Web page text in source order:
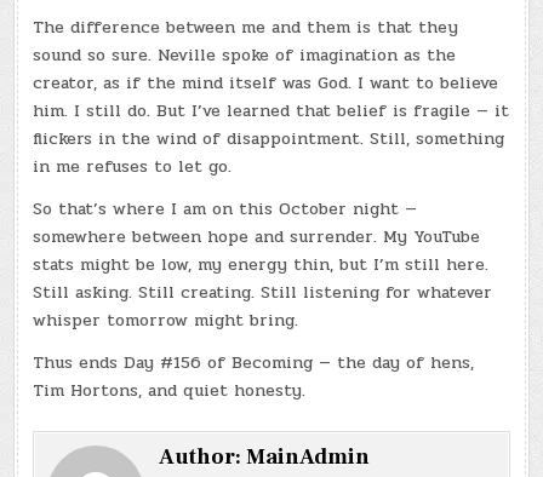
The difference between me and them is that they
sound so sure. Neville spoke of imagination as the
creator, as if the mind itself was God. I want to believe
him. I still do. But I’ve learned that belief is fragile — it
flickers in the wind of disappointment. Still, something
in me refuses to let go.
So that’s where I am on this October night —
somewhere between hope and surrender. My YouTube
stats might be low, my energy thin, but I’m still here.
Still asking. Still creating. Still listening for whatever
whisper tomorrow might bring.
Thus ends Day #156 of Becoming — the day of hens,
Tim Hortons, and quiet honesty.
Author:MainAdmin